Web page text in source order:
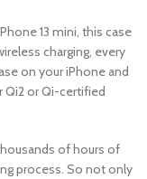
13 mini, this case
charging, every
on your iPhone and
Qi2 or Qi-certified
of hours of
process. So not only